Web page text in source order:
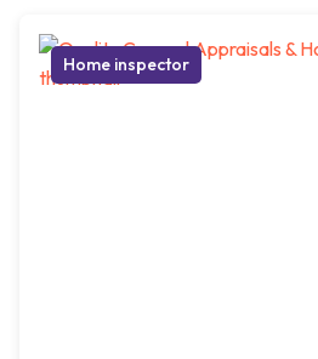
Home inspector